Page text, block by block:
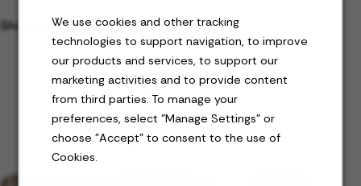
We use cookies and other tracking
technologies to support navigation, to improve
our products and services, to support our
marketing activities and to provide content
from third parties. To manage your
preferences, select "Manage Settings" or
choose "Accept" to consent to the use of
Cookies.
Share this job
Related Content